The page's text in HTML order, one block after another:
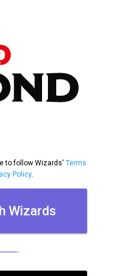
to follow Wizards' Terms
Policy.
Wizards